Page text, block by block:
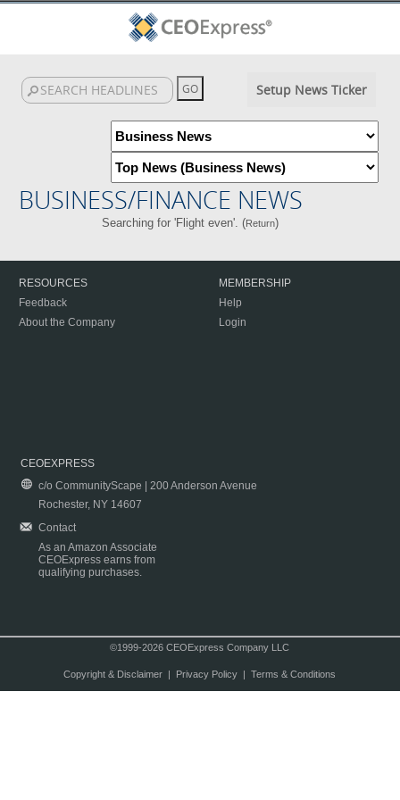
Setup News Ticker
BUSINESS/FINANCE NEWS
Searching for 'Flight even'. (Return)
RESOURCES
Feedback
About the Company
MEMBERSHIP
Help
Login
CEOEXPRESS
c/o CommunityScape | 200 Anderson Avenue
Rochester, NY 14607
Contact
As an Amazon Associate
CEOExpress earns from
qualifying purchases.
©1999-2026 CEOExpress Company LLC
Copyright & Disclaimer| Privacy Policy| Terms & Conditions